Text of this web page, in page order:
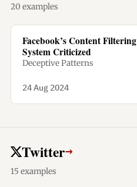
20 examples
Facebook’s Content Filtering
System Criticized
Deceptive Patterns
24 Aug 2024
Twitter→
15 examples